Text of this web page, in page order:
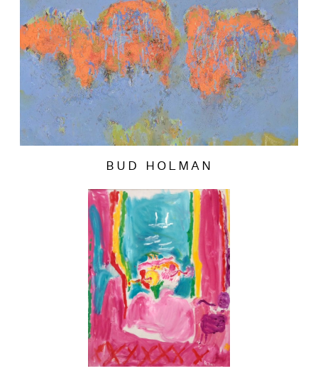
BUD HOLMAN